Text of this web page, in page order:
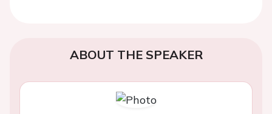
ABOUT THE SPEAKER